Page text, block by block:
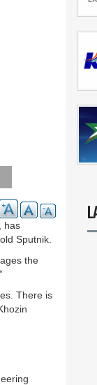
has
Sputnik.
the
There is